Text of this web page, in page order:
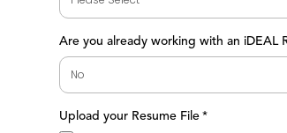
Are you already working with an iDEAL
Upload your Resume File *